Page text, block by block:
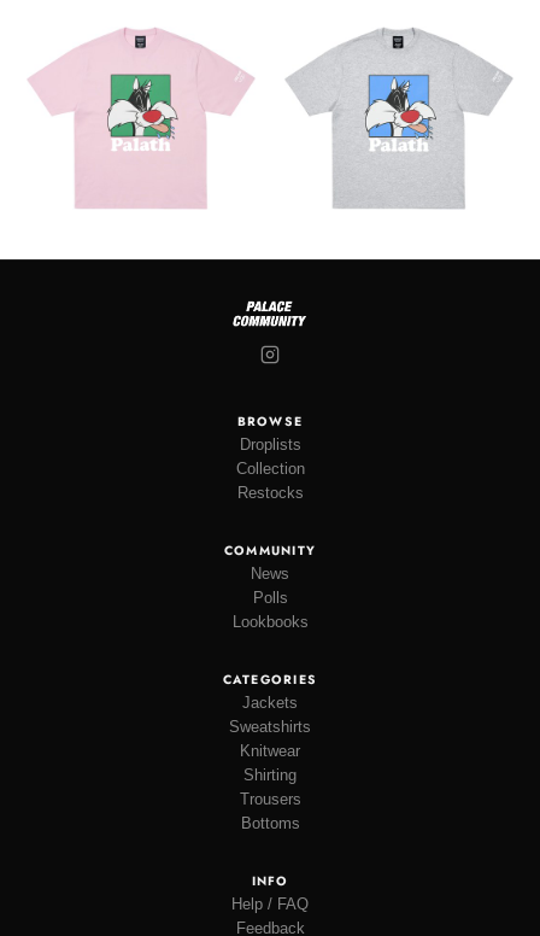
BROWSE
Droplists
Collection
Restocks
COMMUNITY
News
Polls
Lookbooks
CATEGORIES
Jackets
Sweatshirts
Knitwear
Shirting
Trousers
Bottoms
INFO
Help / FAQ
Feedback